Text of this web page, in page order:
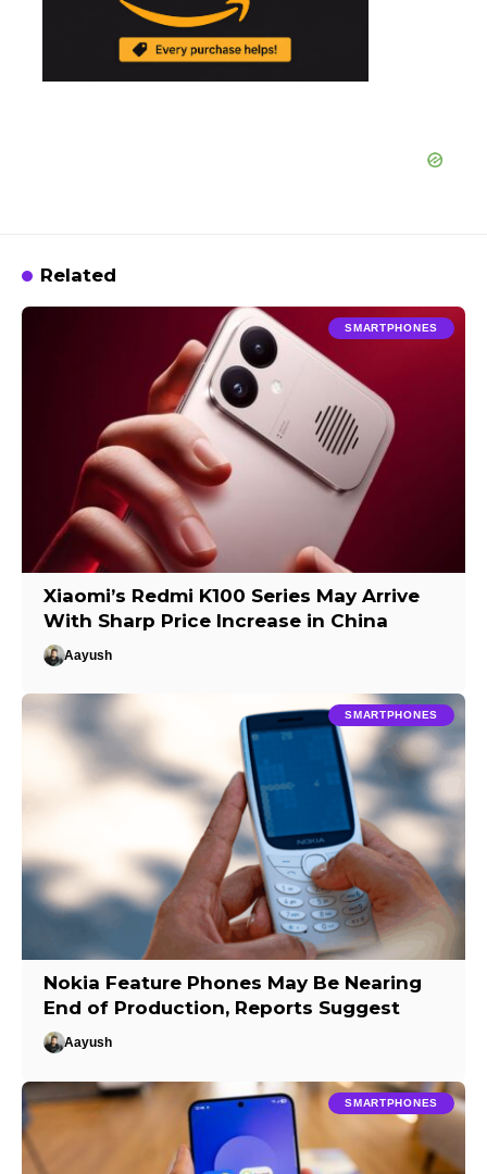
Related
SMARTPHONES
Xiaomi’s Redmi K100 Series May Arrive
With Sharp Price Increase in China
Aayush
SMARTPHONES
Nokia Feature Phones May Be Nearing
End of Production, Reports Suggest
Aayush
SMARTPHONES